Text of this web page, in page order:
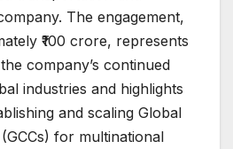
The engagement,
₹100 crore, represents
company’s continued
industries and highlights
and scaling Global
for multinational